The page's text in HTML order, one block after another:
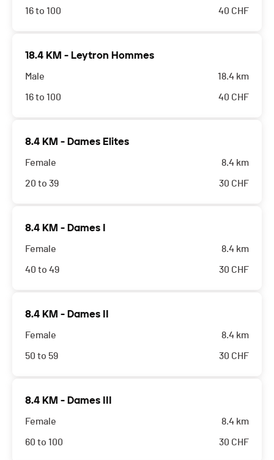
16 to 100 40 CHF
18.4 KM - Leytron Hommes
Male
16 to 100
18.4 km
40 CHF
8.4 KM - Dames Elites
Female
20 to 39
8.4 km
30 CHF
8.4 KM - Dames I
Female
40 to 49
8.4 km
30 CHF
8.4 KM - Dames II
Female
50 to 59
8.4 km
30 CHF
8.4 KM - Dames III
Female
60 to 100
8.4 km
30 CHF